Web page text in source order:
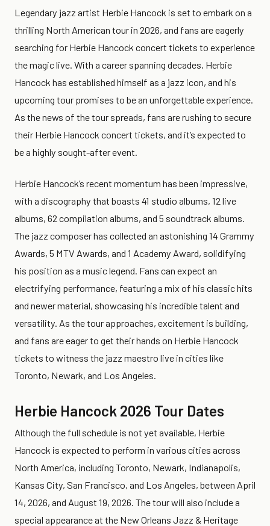
Legendary jazz artist Herbie Hancock is set to embark on a
thrilling North American tour in 2026, and fans are eagerly
searching for Herbie Hancock concert tickets to experience
the magic live. With a career spanning decades, Herbie
Hancock has established himself as a jazz icon, and his
upcoming tour promises to be an unforgettable experience.
As the news of the tour spreads, fans are rushing to secure
their Herbie Hancock concert tickets, and it’s expected to
be a highly sought-after event.
Herbie Hancock’s recent momentum has been impressive,
with a discography that boasts 41 studio albums, 12 live
albums, 62 compilation albums, and 5 soundtrack albums.
The jazz composer has collected an astonishing 14 Grammy
Awards, 5 MTV Awards, and 1 Academy Award, solidifying
his position as a music legend. Fans can expect an
electrifying performance, featuring a mix of his classic hits
and newer material, showcasing his incredible talent and
versatility. As the tour approaches, excitement is building,
and fans are eager to get their hands on Herbie Hancock
tickets to witness the jazz maestro live in cities like
Toronto, Newark, and Los Angeles.
Herbie Hancock 2026 Tour Dates
Although the full schedule is not yet available, Herbie
Hancock is expected to perform in various cities across
North America, including Toronto, Newark, Indianapolis,
Kansas City, San Francisco, and Los Angeles, between April
14, 2026, and August 19, 2026. The tour will also include a
special appearance at the New Orleans Jazz & Heritage